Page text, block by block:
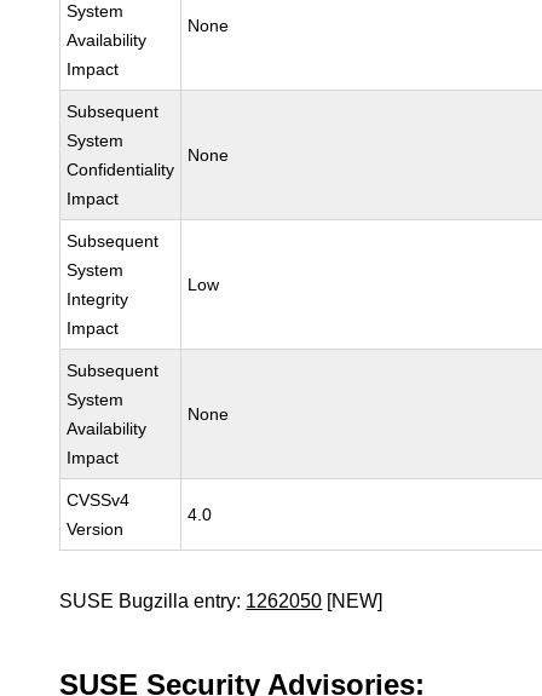
System
Availability
Impact
None
Subsequent
System
Confidentiality
Impact
None
Subsequent
System
Integrity
Impact
Low
Subsequent
System
Availability
Impact
None
CVSSv4
Version
4.0
SUSE Bugzilla entry: 1262050 [NEW]
SUSE Security Advisories: